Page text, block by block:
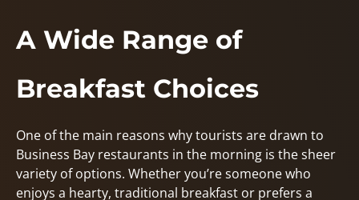
A Wide Range of
Breakfast Choices
One of the main reasons why tourists are drawn to
Business Bay restaurants in the morning is the sheer
variety of options. Whether you’re someone who
enjoys a hearty, traditional breakfast or prefers a